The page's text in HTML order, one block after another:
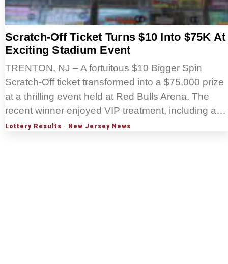
Scratch-Off Ticket Turns $10 Into $75K At
Exciting Stadium Event
TRENTON, NJ – A fortuitous $10 Bigger Spin
Scratch-Off ticket transformed into a $75,000 prize
at a thrilling event held at Red Bulls Arena. The
recent winner enjoyed VIP treatment, including a…
Lottery Results · New Jersey News